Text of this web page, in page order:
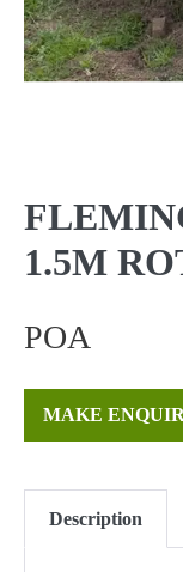
1.5M
POA
MAKE
Description